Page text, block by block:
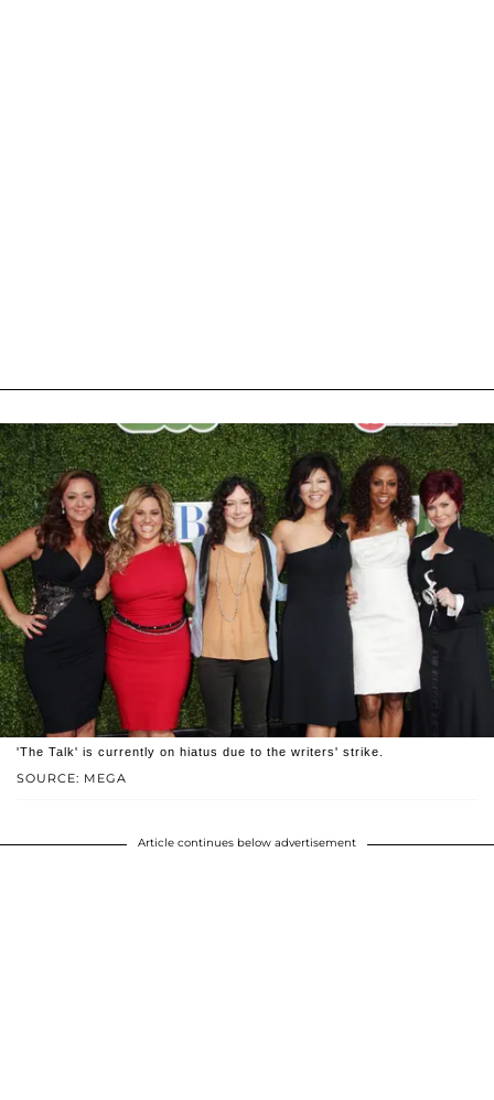
SOURCE: MEGA
'The Talk' is currently on hiatus due to the writers' strike.
Article continues below advertisement